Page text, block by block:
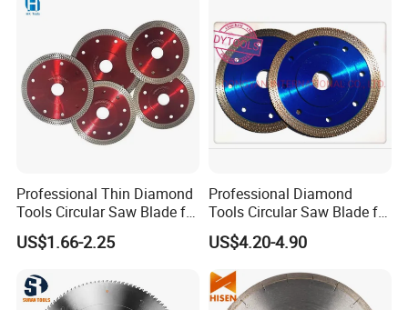
Product Catalogs
Professional Thin Diamond
Tools Circular Saw Blade for
Granite Marble Tile
Porcelain Cutting
US$1.66-2.25
Professional Diamond
Tools Circular Saw Blade for
Granite Marble Tile
Porcelain Cutting
US$4.20-4.90